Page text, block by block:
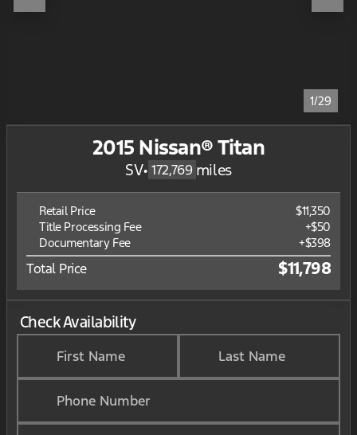
1/29
2015 Nissan® Titan
SV• 172,769 miles
Retail Price
$11,350
Title Processing Fee
+$50
Documentary Fee
+$398
Total Price $11,798
Check Availability
First Name Last Name
Phone Number